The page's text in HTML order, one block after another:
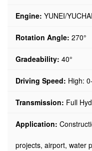
Engine: YUNEI/YUCHAI
Rotation Angle: 270°
Gradeability: 40°
Driving Speed: High:
Transmission: Full
Application:
projects, airport, water